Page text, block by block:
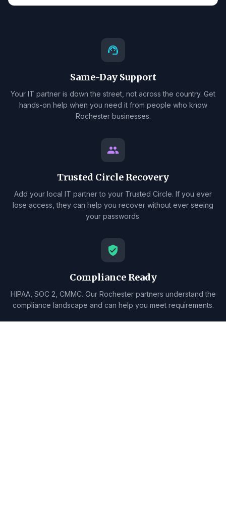
support_agent
Same-Day Support
Your IT partner is down the street, not across the country. Get
hands-on help when you need it from people who know
Rochester businesses.
group
Trusted Circle Recovery
Add your local IT partner to your Trusted Circle. If you ever
lose access, they can help you recover without ever seeing
your passwords.
verified_user
Compliance Ready
HIPAA, SOC 2, CMMC. Our Rochester partners understand the
compliance landscape and can help you meet requirements.